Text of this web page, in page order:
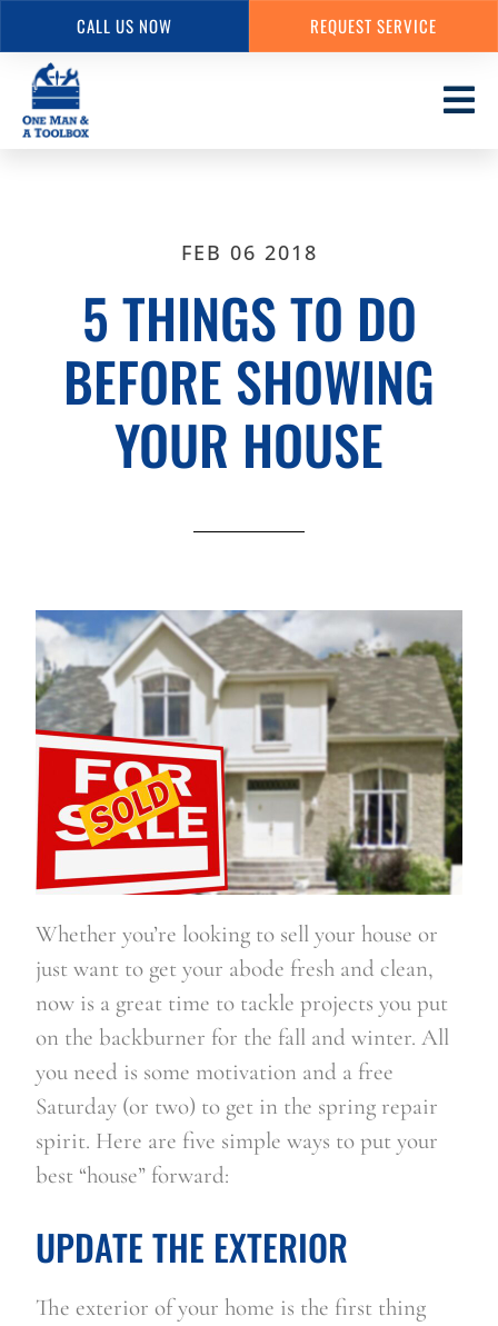
Skip
to
main
FEB 06 2018
5 THINGS TO DO
BEFORE SHOWING
YOUR HOUSE
Whether you’re looking to sell your house or
just want to get your abode fresh and clean,
now is a great time to tackle projects you put
on the backburner for the fall and winter. All
you need is some motivation and a free
Saturday (or two) to get in the spring repair
spirit. Here are five simple ways to put your
best “house” forward:
UPDATE THE EXTERIOR
The exterior of your home is the first thing
CALL US NOW REQUEST SERVICE